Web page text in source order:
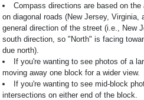
Compass directions are based on
on diagonal roads (New Jersey, Virginia,
general direction of the street (i.e., New
south direction, so "North" is facing
due north).
If you're wanting to see photos of a
moving away one block for a wider view.
If you're wanting to see mid-block
intersections on either end of the block.